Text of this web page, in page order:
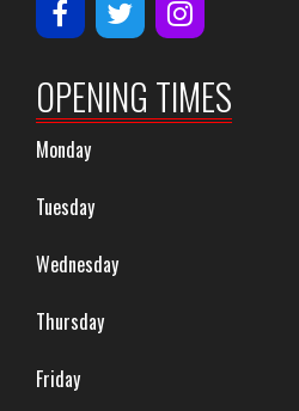
OPENING TIMES
Monday
Tuesday
Wednesday
Thursday
Friday